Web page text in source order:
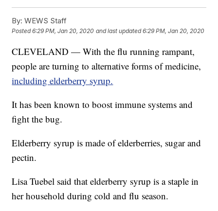
By: WEWS Staff
Posted6:29 PM, Jan 20, 2020 and last updated 6:29 PM, Jan 20, 2020
CLEVELAND — With the flu running rampant,
people are turning to alternative forms of medicine,
including elderberry syrup.
It has been known to boost immune systems and
fight the bug.
Elderberry syrup is made of elderberries, sugar and
pectin.
Lisa Tuebel said that elderberry syrup is a staple in
her household during cold and flu season.